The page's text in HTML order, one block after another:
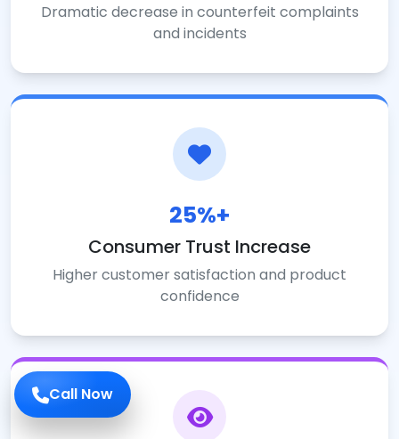
Call Now
Dramatic decrease in counterfeit complaints
and incidents
25%+
Consumer Trust Increase
Higher customer satisfaction and product
confidence